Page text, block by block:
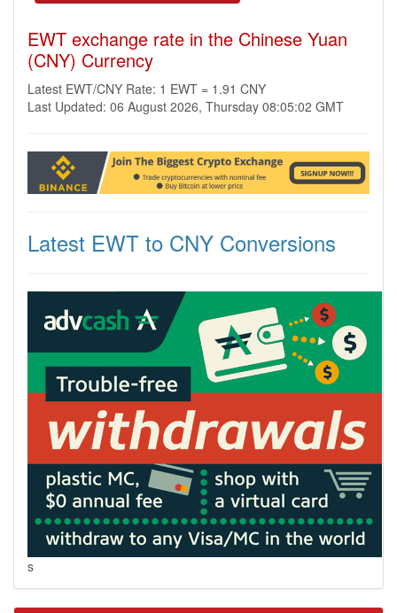
EWT exchange rate in the Chinese Yuan
(CNY) Currency
Latest EWT/CNY Rate: 1 EWT = 1.91 CNY
Last Updated: 06 August 2026, Thursday 08:05:02 GMT
Latest EWT to CNY Conversions
s